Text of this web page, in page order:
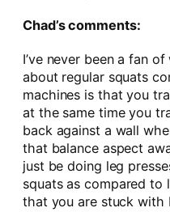
Chad’s comments:
I’ve never been a fan
about regular squats
machines is that you
at the same time you
back against a wall
that balance aspect
just be doing leg
squats as compared to
that you are stuck with